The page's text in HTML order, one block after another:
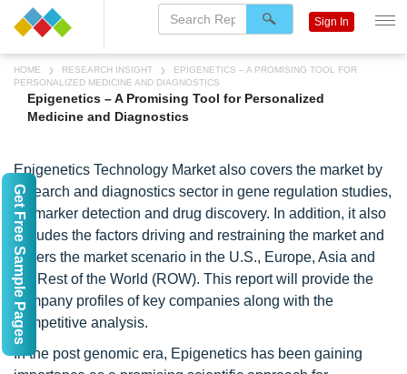
HOME RESEARCH INSIGHT
EPIGENETICS – A PROMISING TOOL FOR
PERSONALIZED MEDICINE AND DIAGNOSTICS
Epigenetics – A Promising Tool for Personalized
Medicine and Diagnostics
Epigenetics Technology Market also covers the market by
research and diagnostics sector in gene regulation studies,
biomarker detection and drug discovery. In addition, it also
includes the factors driving and restraining the market and
covers the market scenario in the U.S., Europe, Asia and
the Rest of the World (ROW). This report will provide the
company profiles of key companies along with the
competitive analysis.
In the post genomic era, Epigenetics has been gaining
Sign In
Get Free Sample Pages